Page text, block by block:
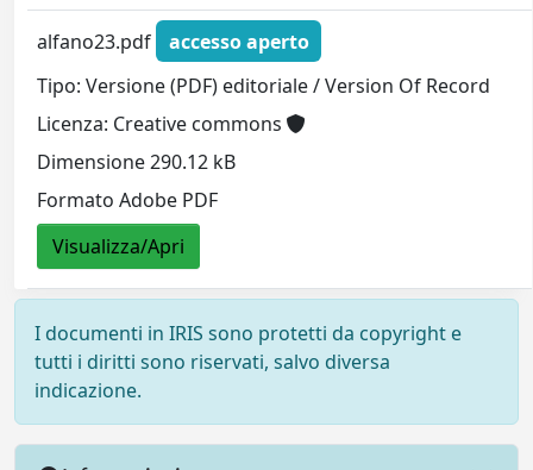
alfano23.pdf
accesso aperto
Tipo: Versione (PDF) editoriale / Version Of Record
Licenza: Creative commons
Dimensione 290.12 kB
Formato Adobe PDF
Visualizza/Apri
I documenti in IRIS sono protetti da copyright e
tutti i diritti sono riservati, salvo diversa
indicazione.